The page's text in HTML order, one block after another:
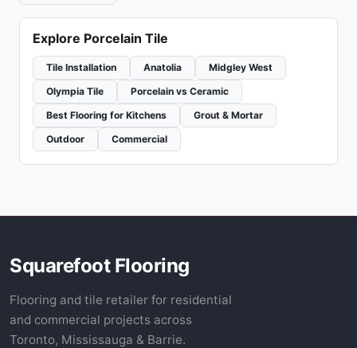
Explore Porcelain Tile
Tile Installation Anatolia
Midgley West
Olympia Tile
Porcelain vs Ceramic
Best Flooring for Kitchens
Grout & Mortar
Outdoor
Commercial
Squarefoot Flooring
Flooring and tile retailer for residential
and commercial projects across
Toronto, Mississauga & Barrie.